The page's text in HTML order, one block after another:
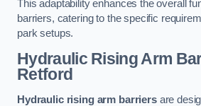
This adaptability enhances the overall
barriers, catering to the specific
park setups.
Hydraulic Rising Arm
Retford
Hydraulic rising arm barriersare